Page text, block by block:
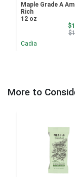
Maple Grade A
Rich
12 oz
Cadia
More to